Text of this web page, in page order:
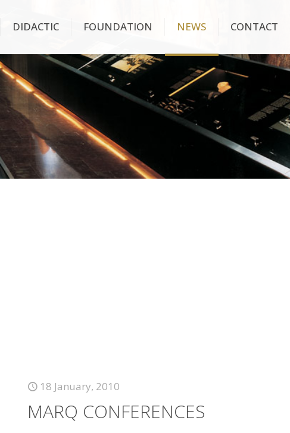
DIDACTIC FOUNDATION NEWS CONTACT
18 January, 2010
MARQ CONFERENCES